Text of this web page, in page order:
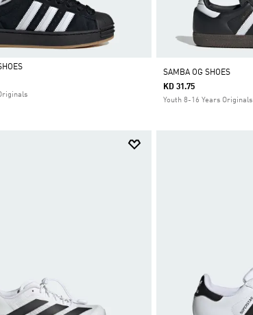
SAMBA OG SHOES
KD 31.75
Youth 8-16 Years Originals